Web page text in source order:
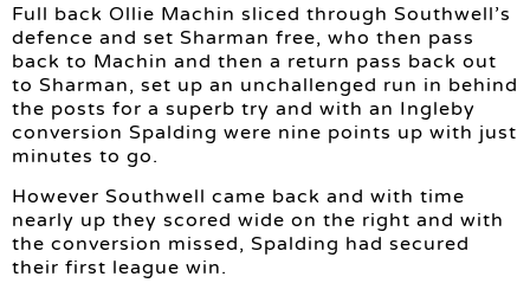
Full back Ollie Machin sliced through Southwell’s
defence and set Sharman free, who then pass
back to Machin and then a return pass back out
to Sharman, set up an unchallenged run in behind
the posts for a superb try and with an Ingleby
conversion Spalding were nine points up with just
minutes to go.
However Southwell came back and with time
nearly up they scored wide on the right and with
the conversion missed, Spalding had secured
their first league win.